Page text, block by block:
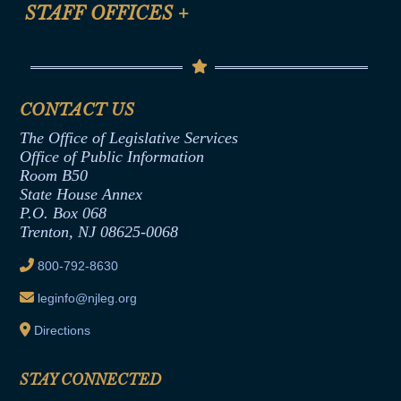
Help
Termination or Assumption of Public
Formal Advisory Opinions
Contract Awards
Joint Rule 19
Ethics Tutorial
STAFF OFFICES +
Senate Republican Office
Office of Legislative Services
CONTACT US
The Office of Legislative Services
Office of Public Information
Room B50
State House Annex
P.O. Box 068
Trenton, NJ 08625-0068
800-792-8630
leginfo@njleg.org
Directions
STAY CONNECTED